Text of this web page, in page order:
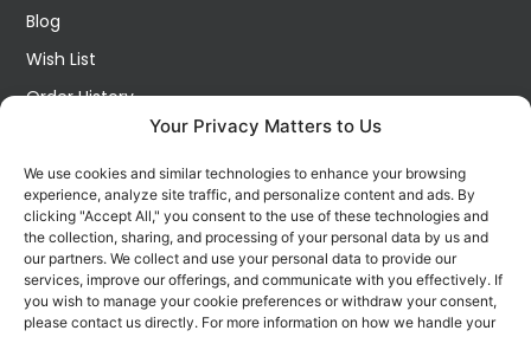
Your Privacy Matters to Us
We use cookies and similar technologies to enhance your browsing
experience, analyze site traffic, and personalize content and ads. By
clicking "Accept All," you consent to the use of these technologies and
the collection, sharing, and processing of your personal data by us and
our partners. We collect and use your personal data to provide our
services, improve our offerings, and communicate with you effectively. If
you wish to manage your cookie preferences or withdraw your consent,
please contact us directly. For more information on how we handle your
Blog
Wish List
Order History
Contact Us
FOLLOW US ON SOCIALS
Get all the latest information on new products, sales and
offers.